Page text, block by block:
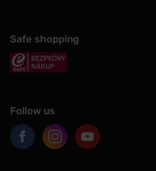
Safe shopping
Follow us